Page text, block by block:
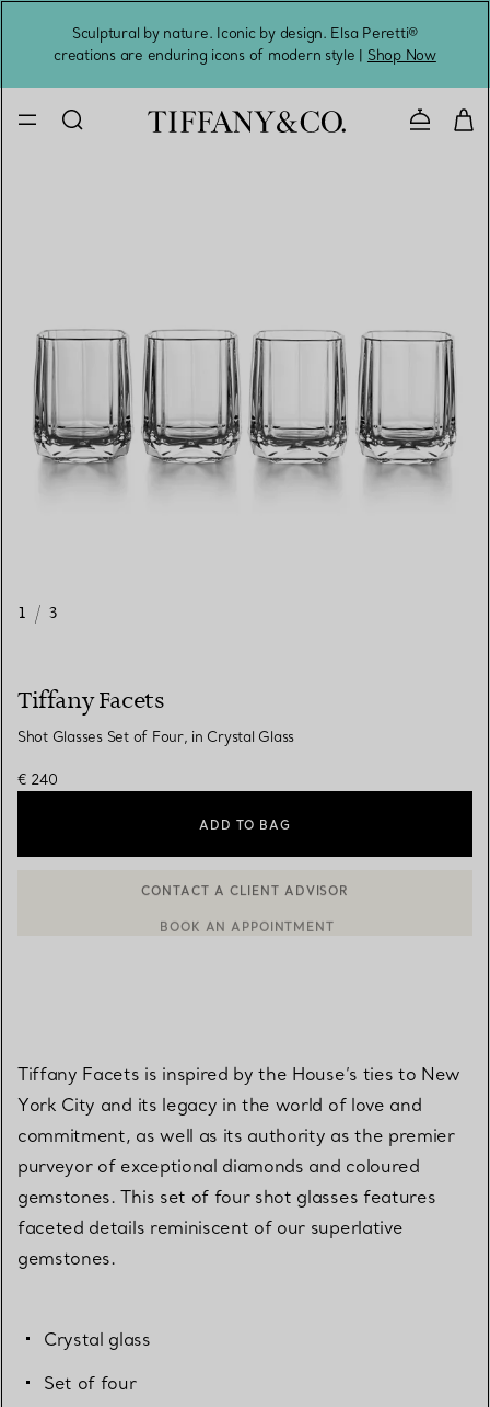
Sculptural by nature. Iconic by design. Elsa Peretti®
creations are enduring icons of modern style | Shop Now
Contact
1 / 3
Tiffany Facets
Shot Glasses Set of Four, in Crystal Glass
€ 240
ADD TO BAG
Tiffany Facets is inspired by the House’s ties to New
York City and its legacy in the world of love and
commitment, as well as its authority as the premier
purveyor of exceptional diamonds and coloured
gemstones. This set of four shot glasses features
faceted details reminiscent of our superlative
gemstones.
Crystal glass
Set of four